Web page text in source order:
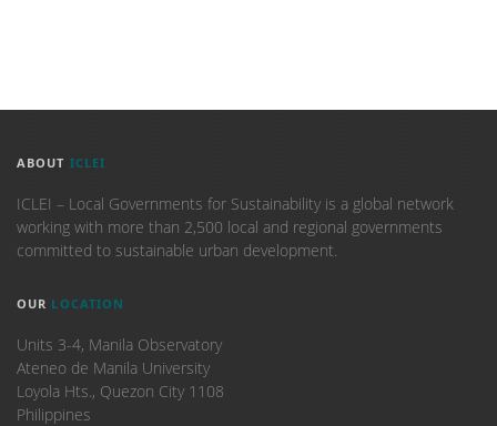
ABOUT ICLEI
ICLEI – Local Governments for Sustainability is a global network
working with more than 2,500 local and regional governments
committed to sustainable urban development.
OUR LOCATION
Units 3-4, Manila Observatory
Ateneo de Manila University
Loyola Hts., Quezon City 1108
Philippines